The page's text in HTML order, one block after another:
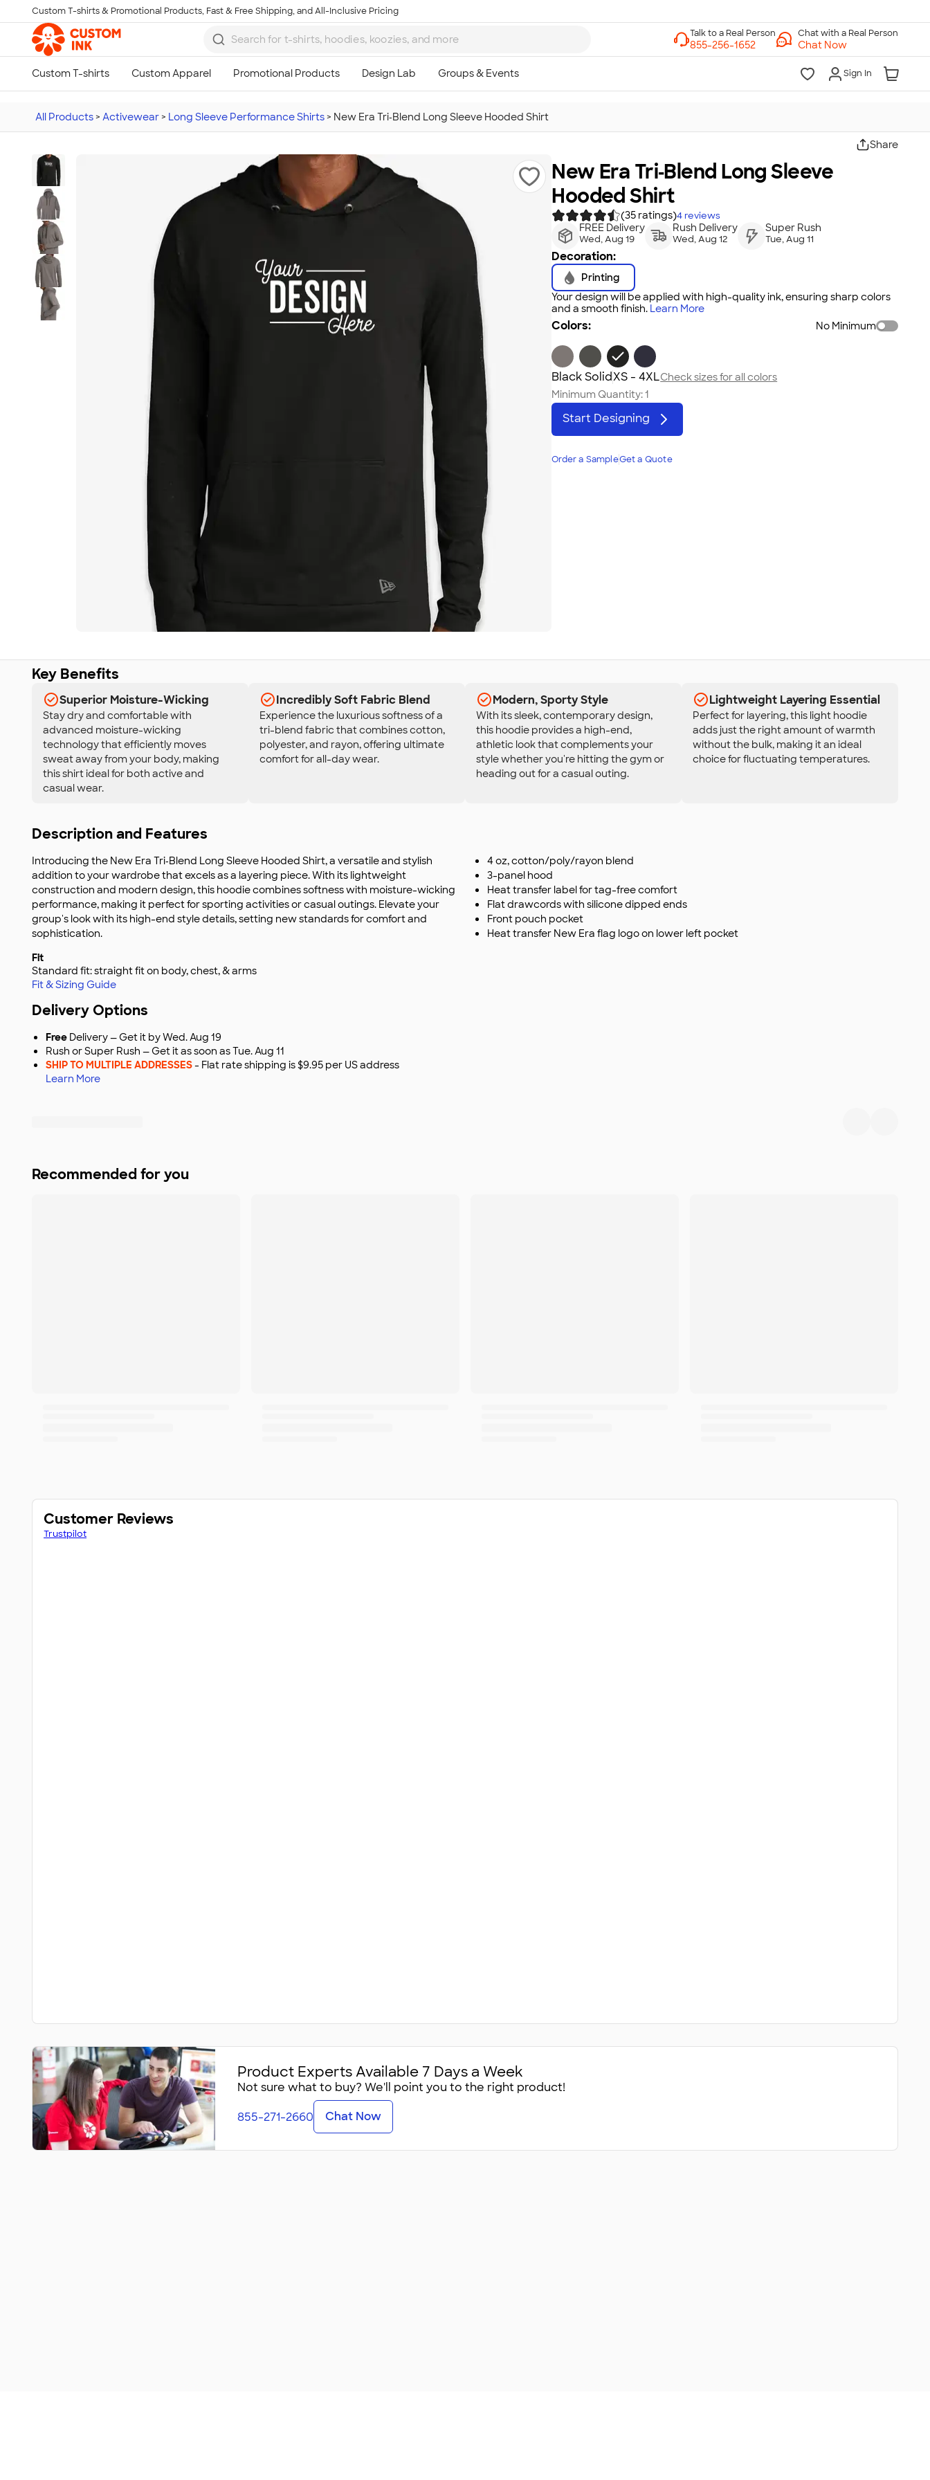
Skip to main content
Custom T-shirts & Promotional Products, Fast & Free Shipping, and All-Inclusive Pricing
Chat with a Real Person
Chat Now
Sign In
All Products > Activewear > Long Sleeve Performance Shirts > New Era Tri‑Blend Long Sleeve Hooded Shirt
Share
New Era Tri‑Blend Long Sleeve
Hooded Shirt
(35 ratings)4 reviews
FREE Delivery
Wed, Aug 19
Rush Delivery
Wed, Aug 12
Super Rush
Tue, Aug 11
Decoration:
Printing
Your design will be applied with high-quality ink, ensuring sharp colors
and a smooth finish. Learn More
Colors: No Minimum
Black SolidXS - 4XLCheck sizes for all colors
Minimum Quantity:1
Start Designing
Order a SampleGet a Quote
Key Benefits
Superior Moisture-Wicking
Stay dry and comfortable with
advanced moisture-wicking
technology that efficiently moves
sweat away from your body, making
this shirt ideal for both active and
casual wear.
Incredibly Soft Fabric Blend
Experience the luxurious softness of a
tri-blend fabric that combines cotton,
polyester, and rayon, offering ultimate
comfort for all-day wear.
Modern, Sporty Style
With its sleek, contemporary design,
this hoodie provides a high-end,
athletic look that complements your
style whether you're hitting the gym or
heading out for a casual outing.
Lightweight Layering Essential
Perfect for layering, this light hoodie
adds just the right amount of warmth
without the bulk, making it an ideal
choice for fluctuating temperatures.
Description and Features
Introducing the New Era Tri‑Blend Long Sleeve Hooded Shirt, a versatile and stylish
addition to your wardrobe that excels as a layering piece. With its lightweight
construction and modern design, this hoodie combines softness with moisture-wicking
performance, making it perfect for sporting activities or casual outings. Elevate your
group's look with its high-end style details, setting new standards for comfort and
sophistication.
Fit
Standard fit: straight fit on body, chest, & arms
Fit & Sizing Guide
4 oz, cotton/poly/rayon blend
3-panel hood
Heat transfer label for tag-free comfort
Flat drawcords with silicone dipped ends
Front pouch pocket
Heat transfer New Era flag logo on lower left pocket
Delivery Options
Free Delivery — Get it by Wed. Aug 19
Rush or Super Rush — Get it as soon as Tue. Aug 11
SHIP TO MULTIPLE ADDRESSES- Flat rate shipping is $9.95 per US address
Learn More
Recommended for you
Customer Reviews
Trustpilot
Product Experts Available 7 Days a Week
Not sure what to buy? We'll point you to the right product!
855-271-2660 Chat Now